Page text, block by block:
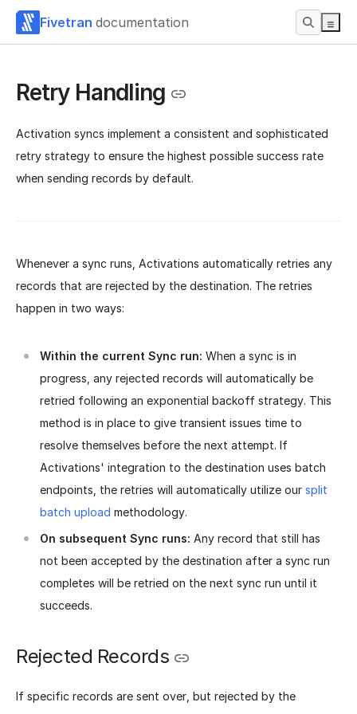
Fivetran documentation
Retry Handling
Activation syncs implement a consistent and sophisticated
retry strategy to ensure the highest possible success rate
when sending records by default.
Whenever a sync runs, Activations automatically retries any
records that are rejected by the destination. The retries
happen in two ways:
Within the current Sync run: When a sync is in
progress, any rejected records will automatically be
retried following an exponential backoff strategy. This
method is in place to give transient issues time to
resolve themselves before the next attempt. If
Activations' integration to the destination uses batch
endpoints, the retries will automatically utilize our split
batch upload methodology.
On subsequent Sync runs: Any record that still has
not been accepted by the destination after a sync run
completes will be retried on the next sync run until it
succeeds.
Rejected Records
If specific records are sent over, but rejected by the